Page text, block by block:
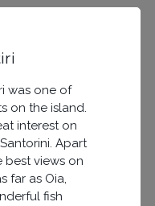
was one of
on the island.
interest on
Apart
best views on
far as Oia,
fish